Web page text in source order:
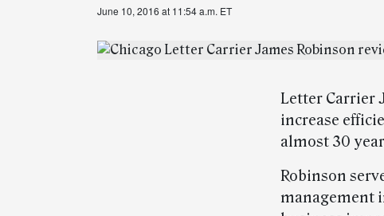
June 10, 2016 at 11:54 a.m. ET
Letter Carrier
increase
almost 30
Robinson
management